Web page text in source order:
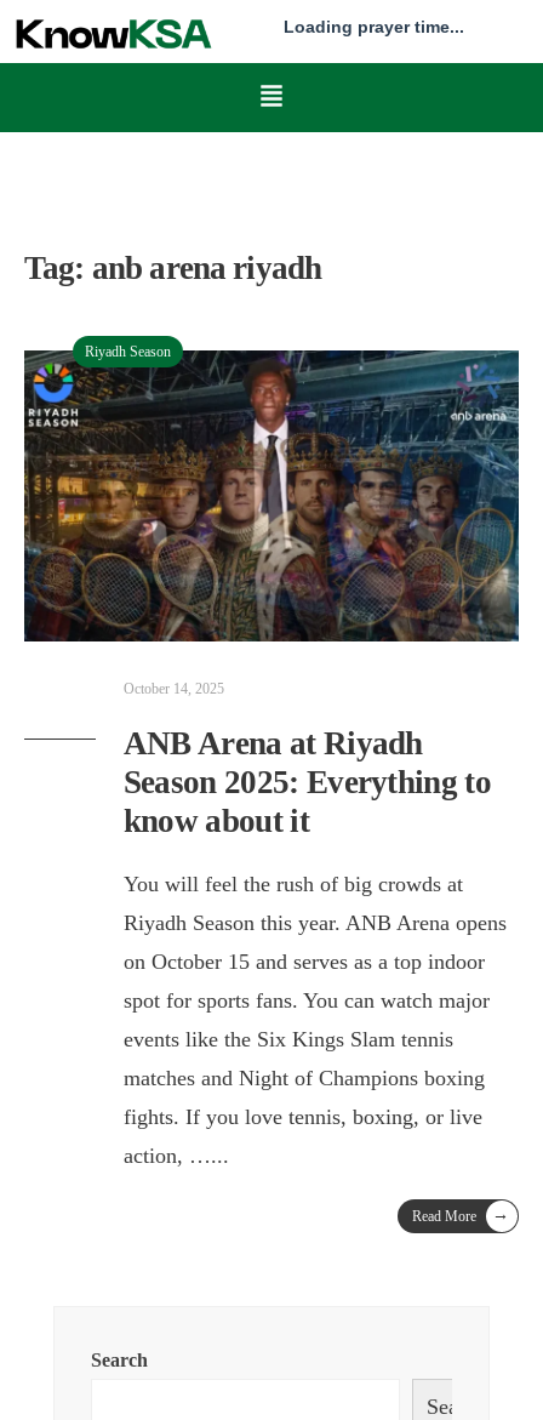
Loading prayer time...
Tag: anb arena riyadh
Riyadh Season
October 14, 2025
ANB Arena at Riyadh
Season 2025: Everything to
know about it
You will feel the rush of big crowds at
Riyadh Season this year. ANB Arena opens
on October 15 and serves as a top indoor
spot for sports fans. You can watch major
events like the Six Kings Slam tennis
matches and Night of Champions boxing
fights. If you love tennis, boxing, or live
action, …...
Read More →
Search
Search